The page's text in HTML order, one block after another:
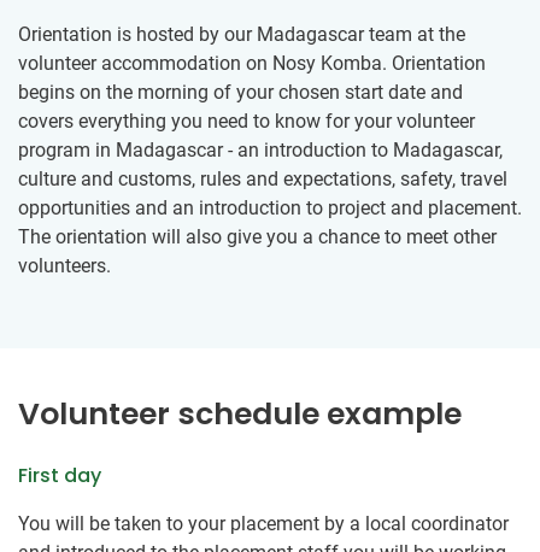
Orientation is hosted by our Madagascar team at the
volunteer accommodation on Nosy Komba. Orientation
begins on the morning of your chosen start date and
covers everything you need to know for your volunteer
program in Madagascar - an introduction to Madagascar,
culture and customs, rules and expectations, safety, travel
opportunities and an introduction to project and placement.
The orientation will also give you a chance to meet other
volunteers.
Volunteer schedule example
First day
You will be taken to your placement by a local coordinator